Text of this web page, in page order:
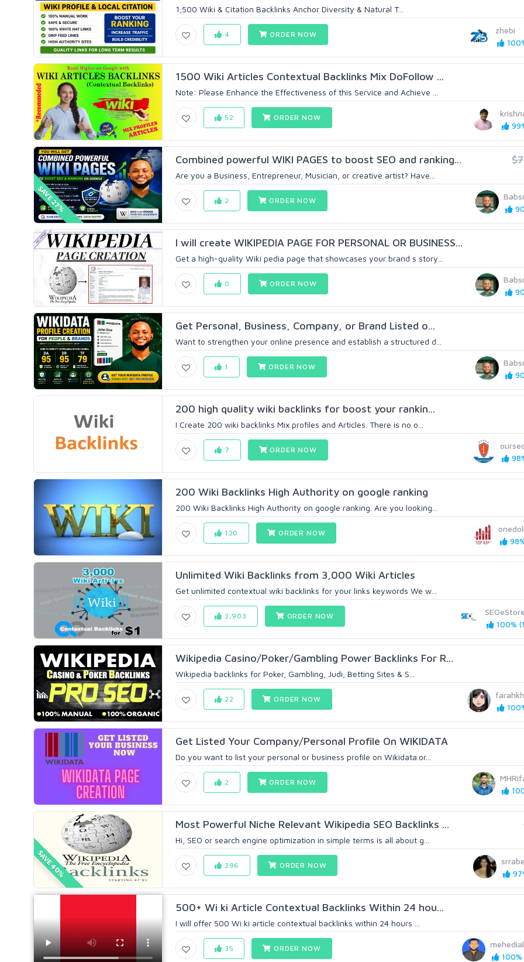
1,500 Wiki & Citation Backlinks Anchor Diversity & Natural T...
zhebi
4 ORDER NOW
1500 Wiki Articles Contextual Backlinks Mix DoFollow ...
Note: Please Enhance the Effectiveness of this Service and Achieve ...
52 ORDER NOW
SAVE 27%
Combined powerful WIKI PAGES to boost SEO and ranking...
Are you a Business, Entrepreneur, Musician, or creative artist? Have...
2 ORDER NOW
I will create WIKIPEDIA PAGE FOR PERSONAL OR BUSINESS...
Get a high-quality Wiki pedia page that showcases your brand s story...
0 ORDER NOW
Get Personal, Business, Company, or Brand Listed o...
Want to strengthen your online presence and establish a structured d...
1 ORDER NOW
200 high quality wiki backlinks for boost your rankin...
I Create 200 wiki backlinks Mix profiles and Articles. There is no o...
7 ORDER NOW
200 Wiki Backlinks High Authority on google ranking
200 Wiki Backlinks High Authority on google ranking. Are you looking...
120 ORDER NOW
Unlimited Wiki Backlinks from 3,000 Wiki Articles
Get unlimited contextual wiki backlinks for your links keywords We w...
SEOeStore
100%
2,903 ORDER NOW
Wikipedia Casino/Poker/Gambling Power Backlinks For R...
Wikipedia backlinks for Poker, Gambling, Judi, Betting Sites & S...
22 ORDER NOW
Get Listed Your Company/Personal Profile On WIKIDATA
Do you want to list your personal or business profile on Wikidata.or...
2 ORDER NOW
SAVE 40%
Most Powerful Niche Relevant Wikipedia SEO Backlinks ...
Hi, SEO or search engine optimization in simple terms is all about g...
296 ORDER NOW
500+ Wi ki Article Contextual Backlinks Within 24 hou...
I will offer 500 Wi ki article contextual backlinks within 24 hours ...
100%
35 ORDER NOW